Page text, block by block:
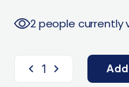
2 people currently